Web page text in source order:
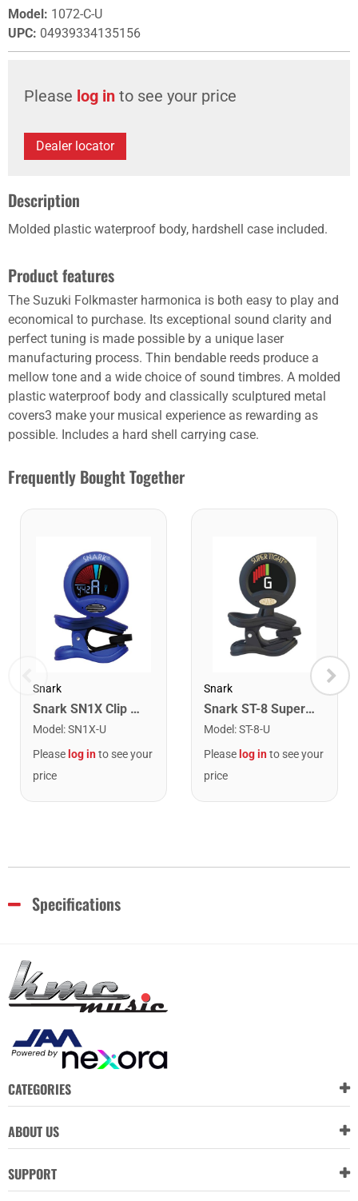
Model : 1072-C-U
UPC: 04939334135156
Please log in to see your price
Dealer locator
Description
Molded plastic waterproof body, hardshell case included.
Product features
The Suzuki Folkmaster harmonica is both easy to play and
economical to purchase. Its exceptional sound clarity and
perfect tuning is made possible by a unique laser
manufacturing process. Thin bendable reeds produce a
mellow tone and a wide choice of sound timbres. A molded
plastic waterproof body and classically sculptured metal
covers3 make your musical experience as rewarding as
possible. Includes a hard shell carrying case.
Frequently Bought Together
Snark
Snark SN1X Clip on Chromatic Rechargeable Tuner
Model :SN1X-U
Please log into see your
price
Snark
Snark ST-8 Super Tight Rechargeable Tuner. Black/Gold
Model :ST-8-U
Please log into see your
price
Specifications
CATEGORIES
ABOUT US
SUPPORT